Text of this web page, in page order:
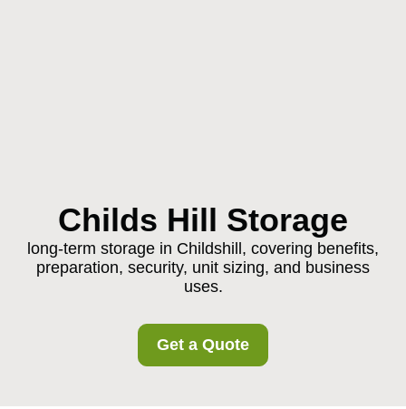
Childs Hill Storage
long-term storage in Childshill, covering benefits,
preparation, security, unit sizing, and business
uses.
Get a Quote